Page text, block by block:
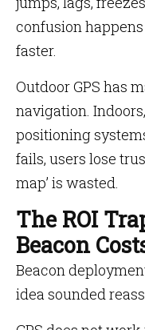
confusion
faster.
Outdoor GPS has
navigation.
positioning
fails, users lose
map’ is wasted.
The ROI
Beacon
Beacon
idea sounded